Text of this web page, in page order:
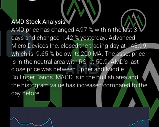
AMD Stock Analysis:
AMD price has changed 4.97 % within the last 3
days and changed 1.42 % yesterday. Advanced
Micro Devices Inc. closed the trading day at 143.99,
which is -9.65 % below its 200-MA. The asset price
is in the neutral area with RSI at 50.9. AMD's last
close price was between Upper and Middle
Bollinger Bands. MACD is in the bullish area and
the histogram value has increased compared to the
day before.